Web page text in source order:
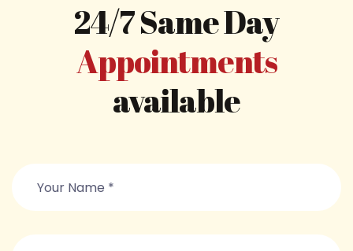
24/7 Same Day
Appointments
available